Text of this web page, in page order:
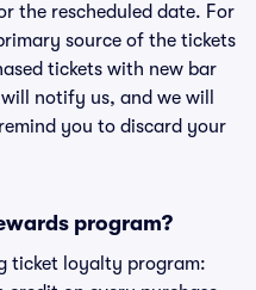
the rescheduled date. For
source of the tickets
tickets with new bar
notify us, and we will
you to discard your
program?
ticket loyalty program: